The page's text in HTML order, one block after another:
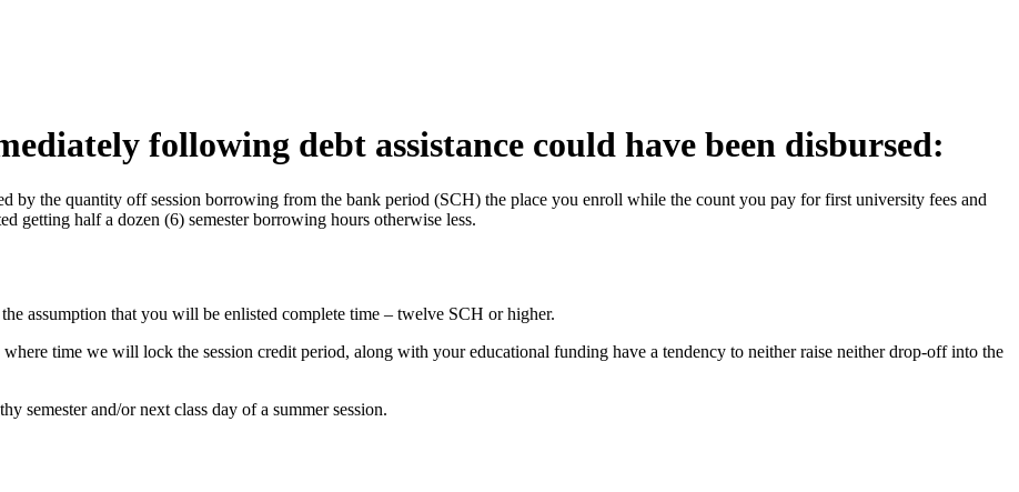
following debt assistance could have been disbursed:
by the quantity off session borrowing from the bank period (SCH) the place you enroll while the count you pay for first university fees and
getting half a dozen (6) semester borrowing hours otherwise less.
assumption that you will be enlisted complete time – twelve SCH or higher.
time we will lock the session credit period, along with your educational funding have a tendency to neither raise neither drop-off into the
semester and/or next class day of a summer session.